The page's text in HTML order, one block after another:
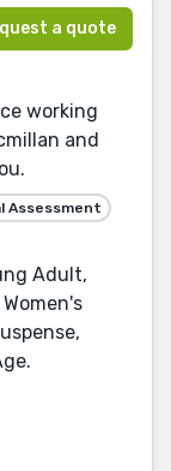
a quote
working
and
Assessment
Adult,